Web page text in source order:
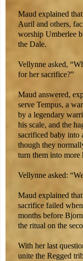
Maud explained
Auril and others,
worship Umberlee
the Dale.
Vellynne asked,
for her sacrifice?”
Maud answered,
serve Tempus, a
by a legendary
his scale, and the
sacrificed baby into
though they
turn them into more
Vellynne asked:
Maud explained
sacrifice failed
months before
the ritual on the
With her last
unite the Regged